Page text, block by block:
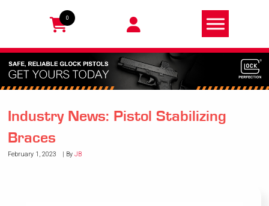
0
February 1, 2023 By JB
Industry News: Pistol Stabilizing
Braces